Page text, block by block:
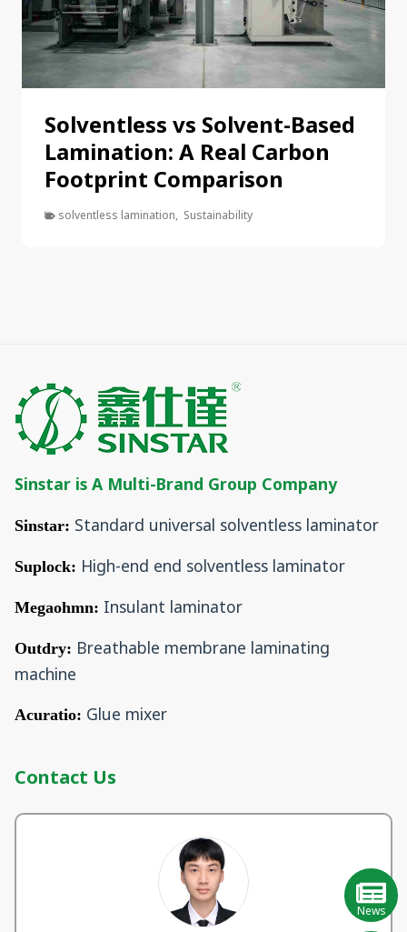
Solventless vs Solvent-Based
Lamination: A Real Carbon
Footprint Comparison
solventless lamination, Sustainability
Sinstar is A Multi-Brand Group Company
Sinstar: Standard universal solventless laminator
Suplock: High-end end solventless laminator
Megaohmn: Insulant laminator
Outdry: Breathable membrane laminating
machine
Acuratio: Glue mixer
Contact Us
News